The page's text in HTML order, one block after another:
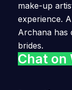
make-up
experience.
Archana has
brides.
Chat on